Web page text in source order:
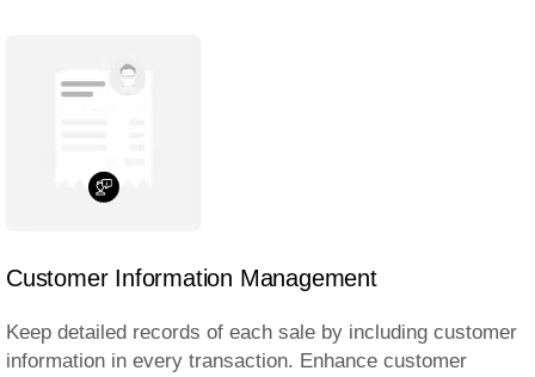
Customer Information Management
Keep detailed records of each sale by including customer
information in every transaction. Enhance customer